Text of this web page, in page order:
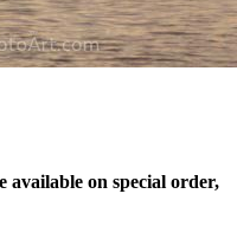
available on special order,